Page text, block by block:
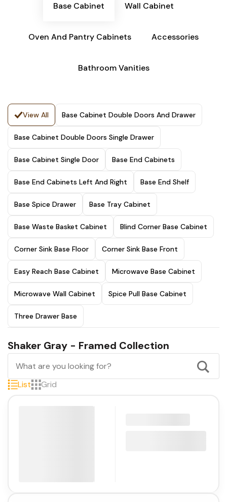
Base Cabinet Wall Cabinet
Oven And Pantry Cabinets Accessories
Bathroom Vanities
View All Base Cabinet Double Doors And Drawer
Base Cabinet Double Doors Single Drawer
Base Cabinet Single Door Base End Cabinets
Base End Cabinets Left And Right Base End Shelf
Base Spice Drawer Base Tray Cabinet
Base Waste Basket Cabinet Blind Corner Base Cabinet
Corner Sink Base Floor Corner Sink Base Front
Easy Reach Base Cabinet Microwave Base Cabinet
Microwave Wall Cabinet Spice Pull Base Cabinet
Three Drawer Base
Shaker Gray - Framed Collection
List Grid